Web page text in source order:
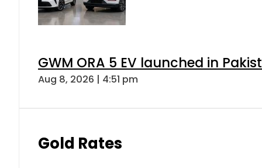
GWM ORA 5 EV launched in
Aug 8, 2026 | 4:51 pm
Gold Rates